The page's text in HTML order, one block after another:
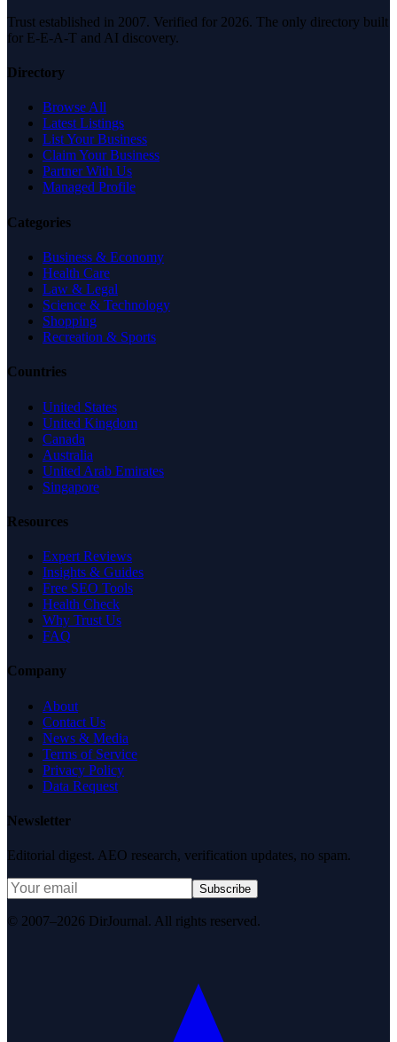
Trust established in 2007. Verified for 2026. The only directory built
for E-E-A-T and AI discovery.
Directory
Browse All
Latest Listings
List Your Business
Claim Your Business
Partner With Us
Managed Profile
Categories
Business & Economy
Health Care
Law & Legal
Science & Technology
Shopping
Recreation & Sports
Countries
United States
United Kingdom
Canada
Australia
United Arab Emirates
Singapore
Resources
Expert Reviews
Insights & Guides
Free SEO Tools
Health Check
Why Trust Us
FAQ
Company
About
Contact Us
News & Media
Terms of Service
Privacy Policy
Data Request
Newsletter
Editorial digest. AEO research, verification updates, no spam.
Subscribe
© 2007–2026 DirJournal. All rights reserved.